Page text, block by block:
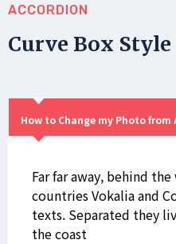
ACCORDION
Curve Box Style
How to Change my Photo from
Far far away, behind
countries Vokalia and
texts. Separated they
the coast